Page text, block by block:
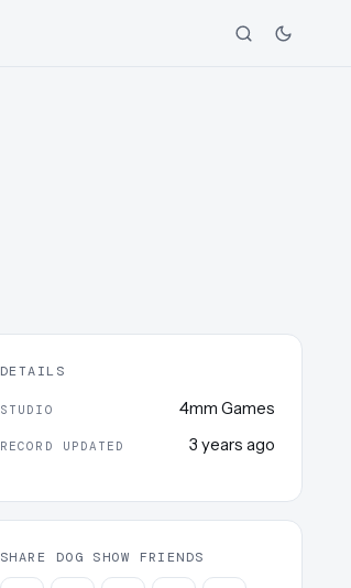
DETAILS
STUDIO 4mm Games
RECORD UPDATED 3 years ago
SHARE DOG SHOW FRIENDS